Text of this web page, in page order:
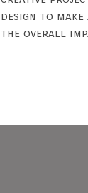
design to
the overall